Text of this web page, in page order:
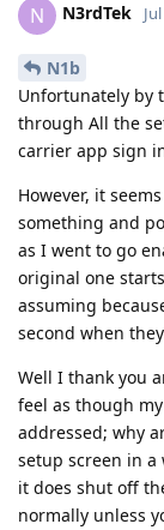
N N3rdTek
N1b
Unfortunately by
through All the
carrier app sign
However, it
something and
as I went to go
original one
assuming
second when
Well I thank you
feel as though
addressed; why
setup screen in a
it does shut off
normally unless